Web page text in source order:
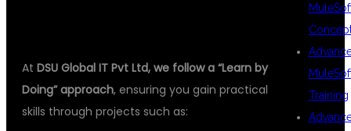
At DSU Global IT Pvt Ltd, we follow a “Learn by
Doing” approach, ensuring you gain practical
skills through projects such as:
Training